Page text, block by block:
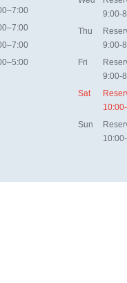
9:00-
Thu
9:00-
Fri
9:00-
Sat
Sun